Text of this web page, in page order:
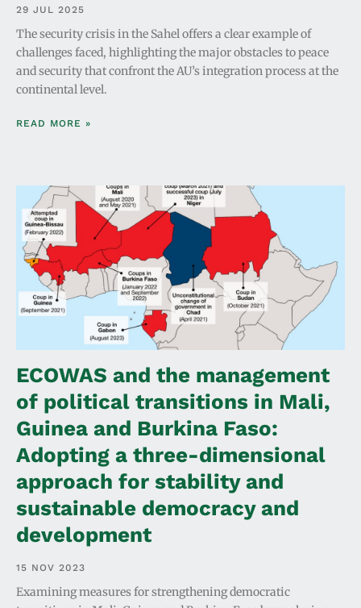
29 JUL 2025
The security crisis in the Sahel offers a clear example of
challenges faced, highlighting the major obstacles to peace
and security that confront the AU’s integration process at the
continental level.
READ MORE »
ECOWAS and the management
of political transitions in Mali,
Guinea and Burkina Faso:
Adopting a three-dimensional
approach for stability and
sustainable democracy and
development
15 NOV 2023
Examining measures for strengthening democratic